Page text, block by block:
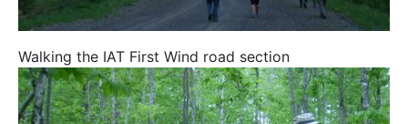
Walking the IAT First Wind road section